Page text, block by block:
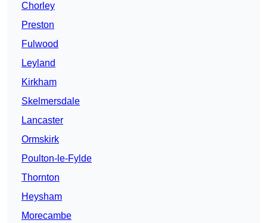
Chorley
Preston
Fulwood
Leyland
Kirkham
Skelmersdale
Lancaster
Ormskirk
Poulton-le-Fylde
Thornton
Heysham
Morecambe